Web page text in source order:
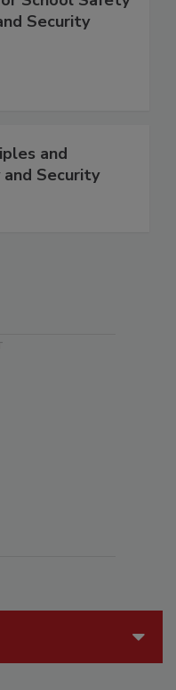
Security
and
Security